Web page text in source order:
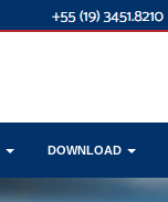
DOWNLOAD